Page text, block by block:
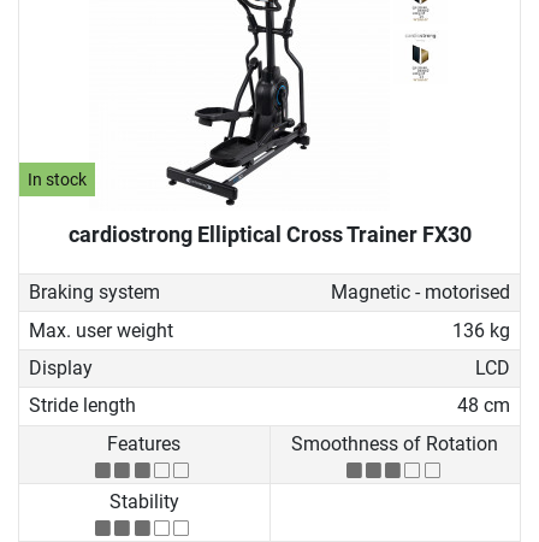
In stock
cardiostrong Elliptical Cross Trainer FX30
Braking system
Magnetic - motorised
Max. user weight
136 kg
Display
LCD
Stride length
48 cm
Features
Smoothness of Rotation
Stability